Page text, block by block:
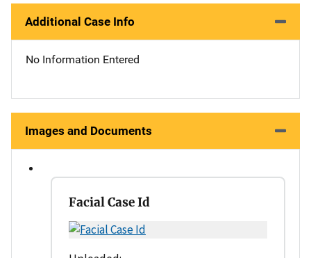
Additional Case Info
No Information Entered
Images and Documents
Facial Case Id